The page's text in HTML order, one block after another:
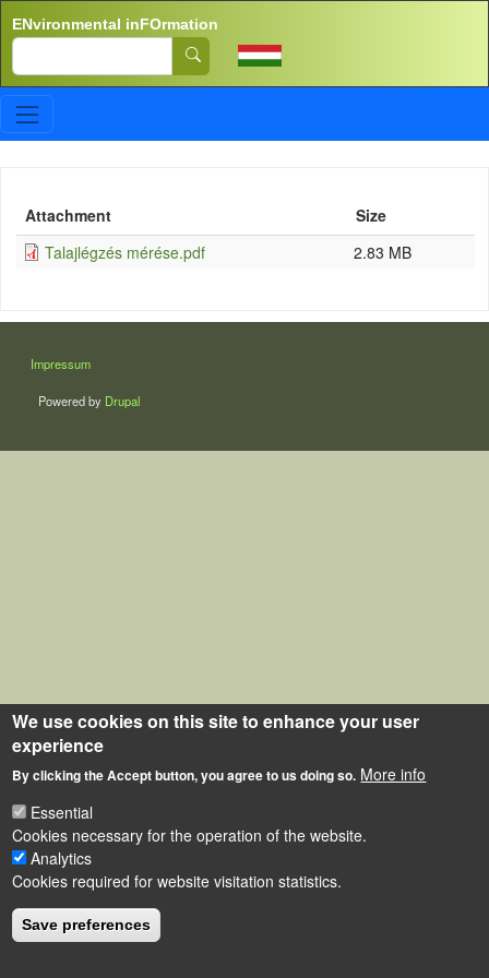
ENvironmental inFOrmation
Search
Attachment
Size
Talajlégzés mérése.pdf
2.83 MB
LÁBLÉC
Impressum
Powered by Drupal
We use cookies on this site to enhance your user
experience
By clicking the Accept button, you agree to us doing so. More info
Essential
Cookies necessary for the operation of the website.
Analytics
Cookies required for website visitation statistics.
Save preferences